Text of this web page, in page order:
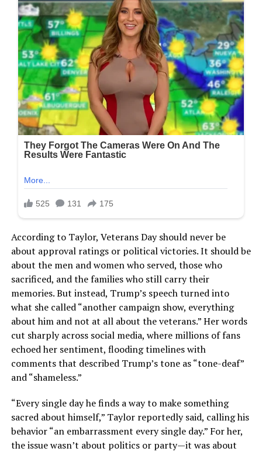
According to Taylor, Veterans Day should never be
about approval ratings or political victories. It should be
about the men and women who served, those who
sacrificed, and the families who still carry their
memories. But instead, Trump’s speech turned into
what she called “another campaign show, everything
about him and not at all about the veterans.” Her words
cut sharply across social media, where millions of fans
echoed her sentiment, flooding timelines with
comments that described Trump’s tone as “tone-deaf”
and “shameless.”
“Every single day he finds a way to make something
sacred about himself,” Taylor reportedly said, calling his
behavior “an embarrassment every single day.” For her,
the issue wasn’t about politics or party—it was about